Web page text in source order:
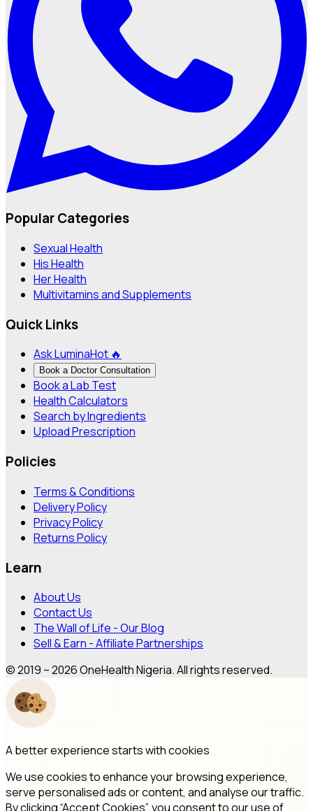
Popular Categories
Sexual Health
His Health
Her Health
Multivitamins and Supplements
Quick Links
Ask LuminaHot 🔥
Book a Doctor Consultation
Book a Lab Test
Health Calculators
Search by Ingredients
Upload Prescription
Policies
Terms & Conditions
Delivery Policy
Privacy Policy
Returns Policy
Learn
About Us
Contact Us
The Wall of Life - Our Blog
Sell & Earn - Affiliate Partnerships
© 2019 – 2026 OneHealth Nigeria. All rights reserved.
A better experience starts with cookies
We use cookies to enhance your browsing experience,
serve personalised ads or content, and analyse our traffic.
By clicking “Accept Cookies”, you consent to our use of